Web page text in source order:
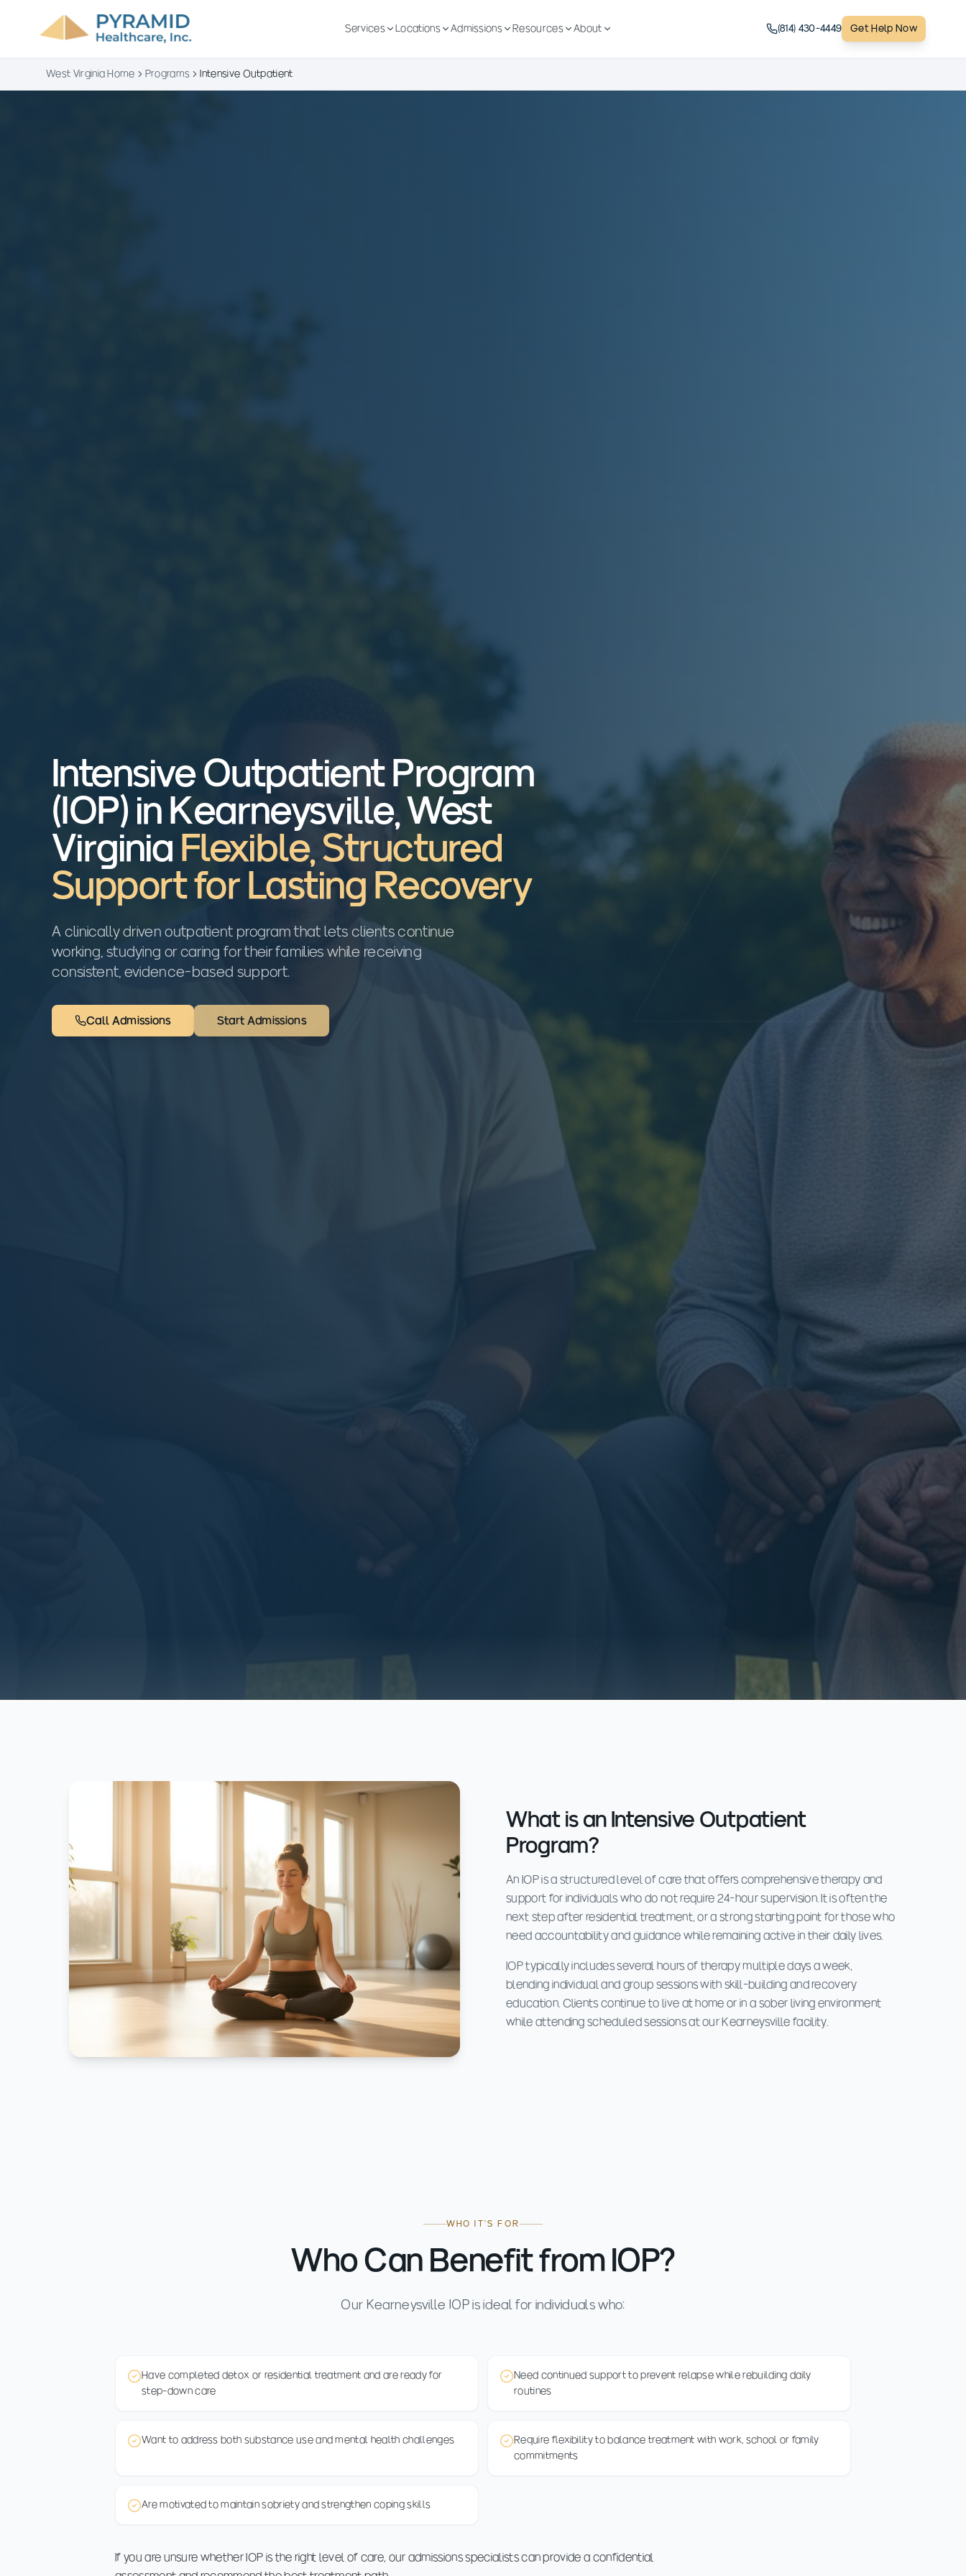
Services Locations Admissions Resources About (814) 430-4449 Get Help Now
West Virginia Home Programs Intensive Outpatient
Intensive Outpatient Program
(IOP) in Kearneysville, West
Virginia Flexible, Structured
Support for Lasting Recovery
A clinically driven outpatient program that lets clients continue
working, studying or caring for their families while receiving
consistent, evidence-based support.
Call Admissions Start Admissions
What is an Intensive Outpatient
Program?
An IOP is a structured level of care that offers comprehensive therapy and
support for individuals who do not require 24-hour supervision. It is often the
next step after residential treatment, or a strong starting point for those who
need accountability and guidance while remaining active in their daily lives.
IOP typically includes several hours of therapy multiple days a week,
blending individual and group sessions with skill-building and recovery
education. Clients continue to live at home or in a sober living environment
while attending scheduled sessions at our Kearneysville facility.
WHO IT'S FOR
Who Can Benefit from IOP?
Our Kearneysville IOP is ideal for individuals who:
Have completed detox or residential treatment and are ready for
step-down care
Need continued support to prevent relapse while rebuilding daily
routines
Want to address both substance use and mental health challenges
Require flexibility to balance treatment with work, school or family
commitments
Are motivated to maintain sobriety and strengthen coping skills
If you are unsure whether IOP is the right level of care, our admissions specialists can provide a confidential